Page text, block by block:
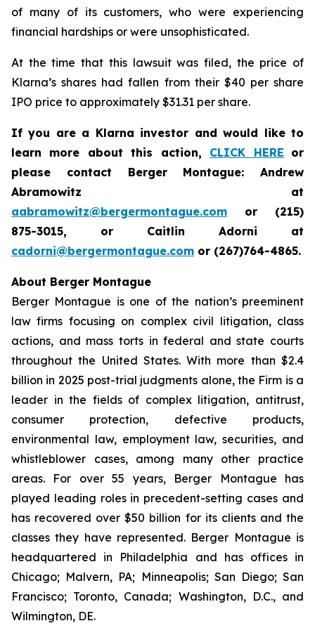
of many of its customers, who were experiencing
financial hardships or were unsophisticated.
At the time that this lawsuit was filed, the price of
Klarna’s shares had fallen from their $40 per share
IPO price to approximately $31.31 per share.
If you are a Klarna investor and would like to
learn more about this action, CLICK HERE or
please contact Berger Montague: Andrew
Abramowitz at
aabramowitz@bergermontague.com or (215)
875-3015, or Caitlin Adorni at
cadorni@bergermontague.com or (267)764-4865.
About Berger Montague
Berger Montague is one of the nation’s preeminent
law firms focusing on complex civil litigation, class
actions, and mass torts in federal and state courts
throughout the United States. With more than $2.4
billion in 2025 post-trial judgments alone, the Firm is a
leader in the fields of complex litigation, antitrust,
consumer protection, defective products,
environmental law, employment law, securities, and
whistleblower cases, among many other practice
areas. For over 55 years, Berger Montague has
played leading roles in precedent-setting cases and
has recovered over $50 billion for its clients and the
classes they have represented. Berger Montague is
headquartered in Philadelphia and has offices in
Chicago; Malvern, PA; Minneapolis; San Diego; San
Francisco; Toronto, Canada; Washington, D.C., and
Wilmington, DE.